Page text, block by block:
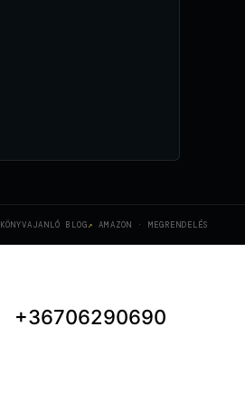
KÖNYVAJANLÓ BLOG AMAZON · MEGRENDELÉS
+36706290690